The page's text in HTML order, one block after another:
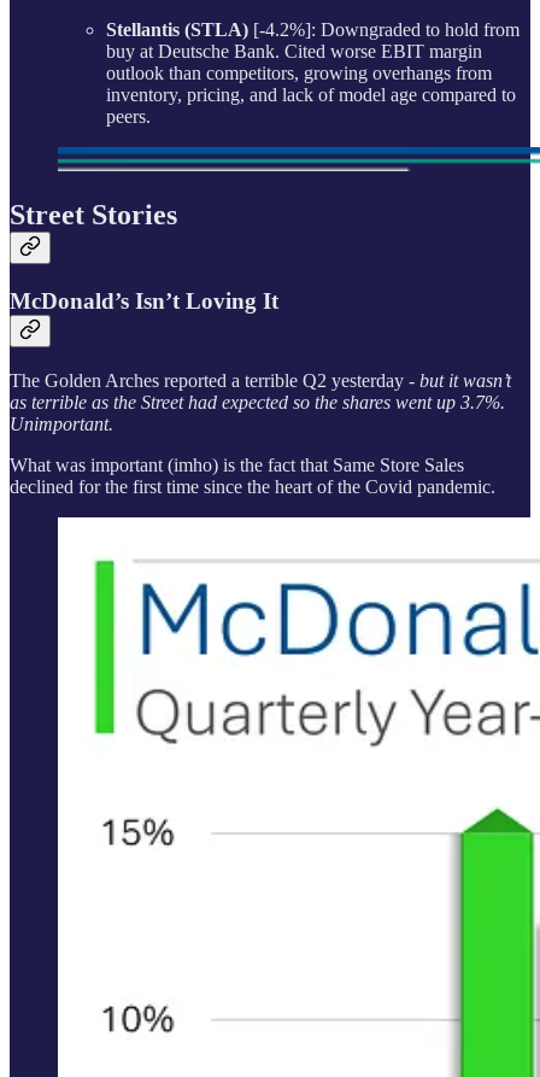
Stellantis (STLA) [-4.2%]: Downgraded to hold from
buy at Deutsche Bank. Cited worse EBIT margin
outlook than competitors, growing overhangs from
inventory, pricing, and lack of model age compared to
peers.
Street Stories
McDonald’s Isn’t Loving It
The Golden Arches reported a terrible Q2 yesterday - but it wasn’t
as terrible as the Street had expected so the shares went up 3.7%.
Unimportant.
What was important (imho) is the fact that Same Store Sales
declined for the first time since the heart of the Covid pandemic.